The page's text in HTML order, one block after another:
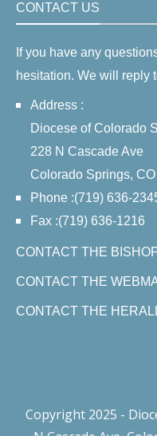
CONTACT US
If you have any
hesitation. We will reply
Address :
Diocese of Colorado
228 N Cascade Ave
Colorado Springs,
Phone :(719) 636-
Fax :(719) 636-1216
CONTACT THE
CONTACT THE
CONTACT THE
Copyright 2025 -